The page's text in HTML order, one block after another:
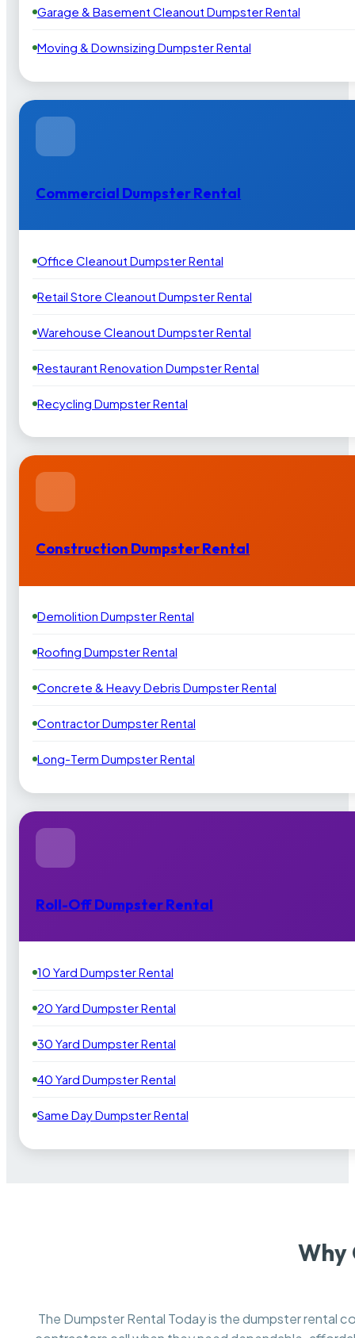
Garage & Basement Cleanout Dumpster Rental
Moving & Downsizing Dumpster Rental
Commercial Dumpster Rental
Office Cleanout Dumpster Rental
Retail Store Cleanout Dumpster Rental
Warehouse Cleanout Dumpster Rental
Restaurant Renovation Dumpster Rental
Recycling Dumpster Rental
Construction Dumpster Rental
Demolition Dumpster Rental
Roofing Dumpster Rental
Concrete & Heavy Debris Dumpster Rental
Contractor Dumpster Rental
Long-Term Dumpster Rental
Roll-Off Dumpster Rental
10 Yard Dumpster Rental
20 Yard Dumpster Rental
30 Yard Dumpster Rental
40 Yard Dumpster Rental
Same Day Dumpster Rental
Why
The Dumpster Rental Today is the dumpster rental